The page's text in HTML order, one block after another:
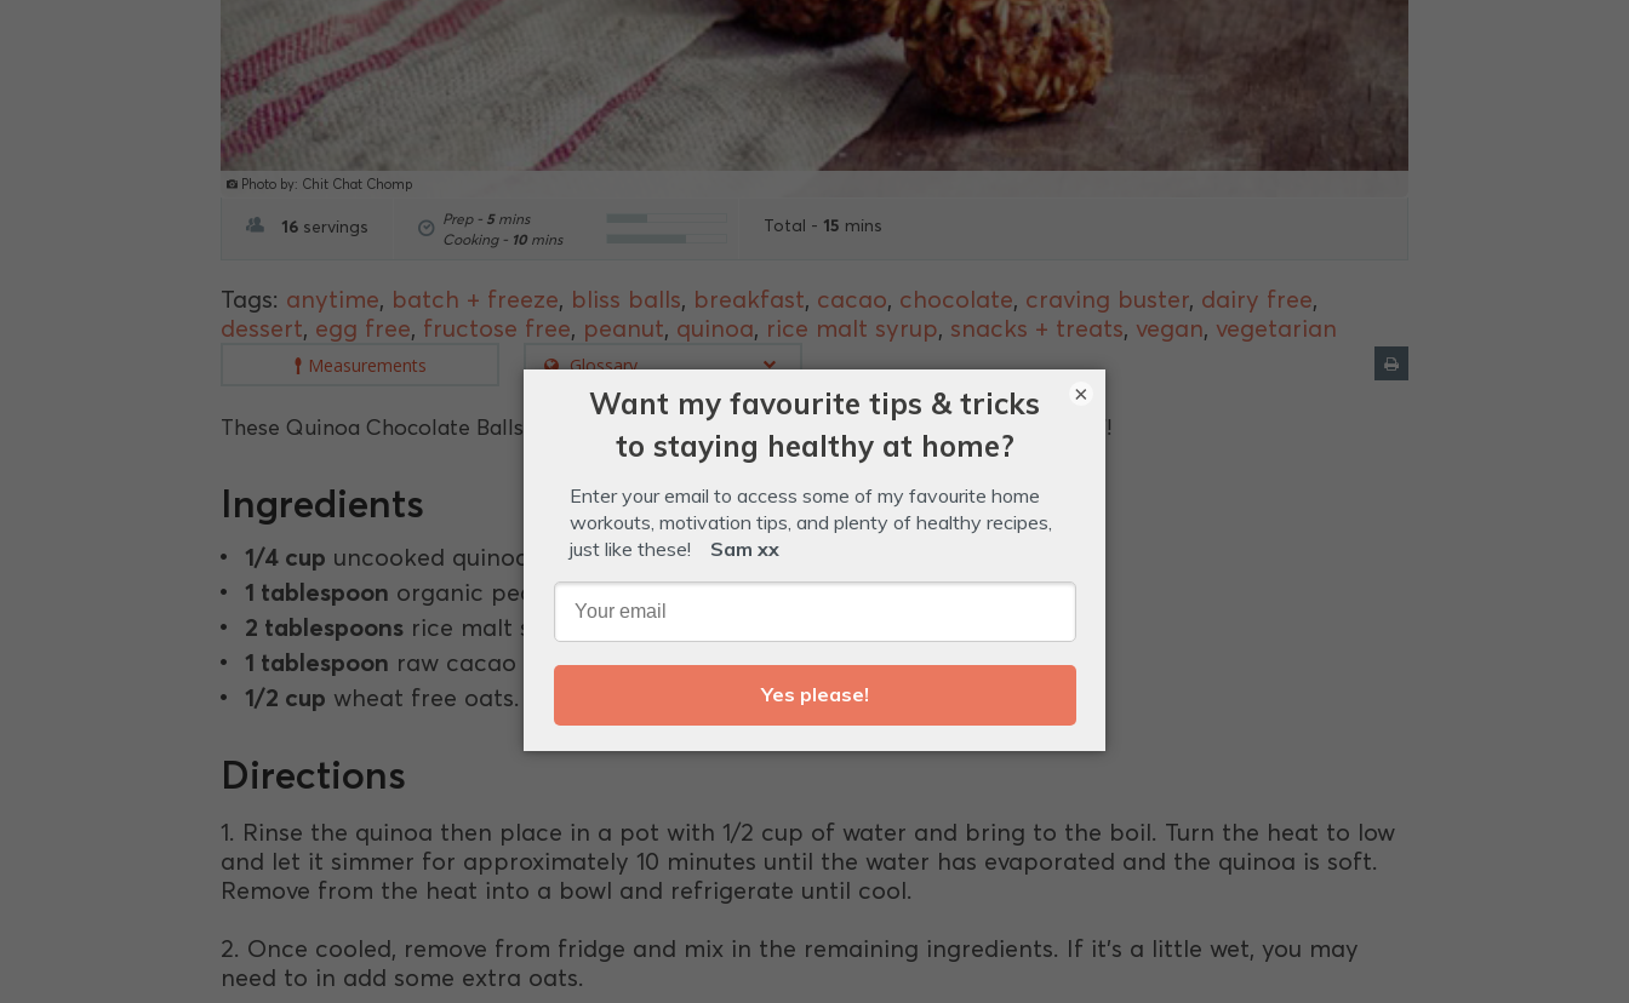
Photo by: Chit Chat Chomp
16 servings Prep - 5mins
Cooking - 10 mins
Total - 15 mins
Tags: anytime, batch + freeze, bliss balls, breakfast, cacao, chocolate, craving buster, dairy free,
dessert, egg free, fructose free, peanut, quinoa, rice malt syrup, snacks + treats, vegan, vegetarian
Measurements Glossary
These Quinoa Chocolate Balls are the perfect fructose-friendly way to treating yourself!
Ingredients
1/4 cup uncooked quinoa.
1 tablespoon organic peanut butter.
2 tablespoons rice malt syrup.
1 tablespoon raw cacao powder.
1/2 cup wheat free oats.
Directions
1. Rinse the quinoa then place in a pot with 1/2 cup of water and bring to the boil. Turn the heat to low
and let it simmer for approximately 10 minutes until the water has evaporated and the quinoa is soft.
Remove from the heat into a bowl and refrigerate until cool.
2. Once cooled, remove from fridge and mix in the remaining ingredients. If it's a little wet, you may
need to in add some extra oats.
×